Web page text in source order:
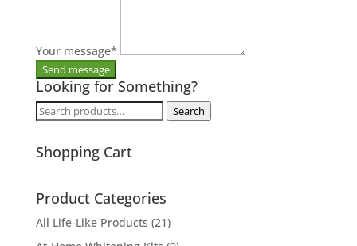
Your message*
Looking for Something?
Search
Search
Shopping Cart
Product Categories
All Life-Like Products (21)